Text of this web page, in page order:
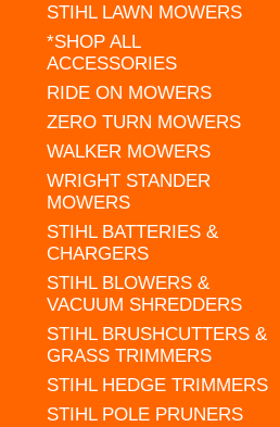
STIHL LAWN MOWERS
*SHOP ALL
ACCESSORIES
RIDE ON MOWERS
ZERO TURN MOWERS
WALKER MOWERS
WRIGHT STANDER
MOWERS
STIHL BATTERIES &
CHARGERS
STIHL BLOWERS &
VACUUM SHREDDERS
STIHL BRUSHCUTTERS &
GRASS TRIMMERS
STIHL HEDGE TRIMMERS
STIHL POLE PRUNERS